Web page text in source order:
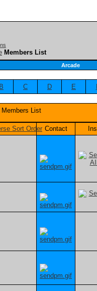
Members List
Arcade
B C D E
List
Contact